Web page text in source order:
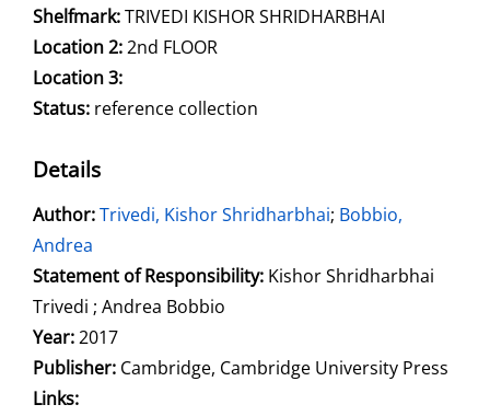
Shelfmark:TRIVEDI KISHOR SHRIDHARBHAI
Location 2:2nd FLOOR
Location 3:
Status: reference collection
Details
Author:Search for this author
Trivedi, Kishor Shridharbhai; Bobbio,
Andrea
Statement of Responsibility: Kishor Shridharbhai
Trivedi ; Andrea Bobbio
Year:2017
Publisher: Cambridge, Cambridge University Press
opens in new tab
Links: